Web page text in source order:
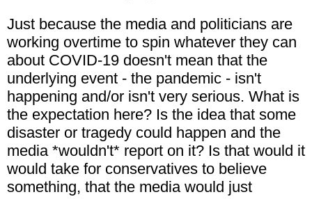
Just because the media and politicians are
working overtime to spin whatever they can
about COVID-19 doesn't mean that the
underlying event - the pandemic - isn't
happening and/or isn't very serious. What is
the expectation here? Is the idea that some
disaster or tragedy could happen and the
media *wouldn't* report on it? Is that would it
would take for conservatives to believe
something, that the media would just